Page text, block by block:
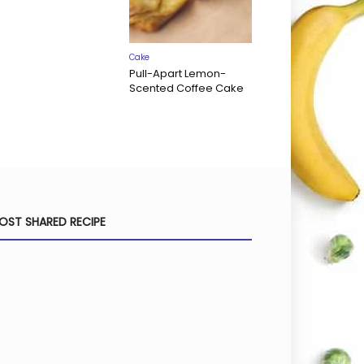
Cake
Pull-Apart Lemon-
Scented Coffee Cake
SHARED RECIPE